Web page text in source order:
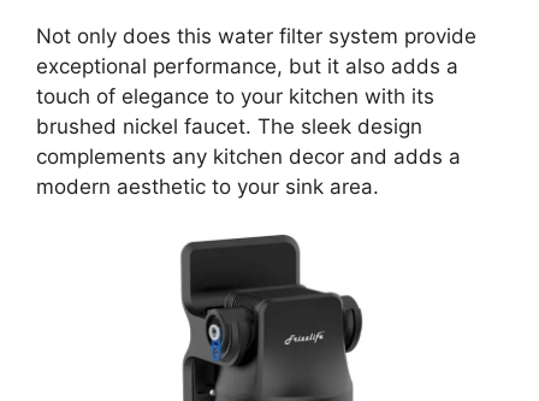
Not only does this water filter system provide
exceptional performance, but it also adds a
touch of elegance to your kitchen with its
brushed nickel faucet. The sleek design
complements any kitchen decor and adds a
modern aesthetic to your sink area.